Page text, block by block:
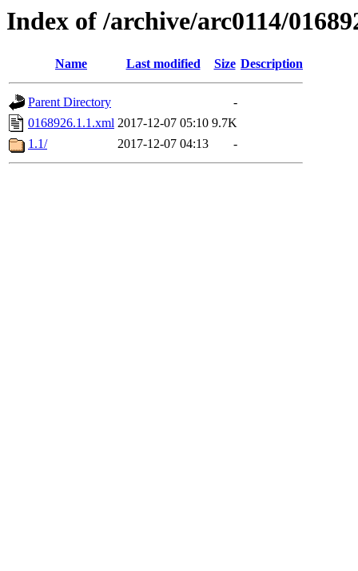
Index of /archive/arc0114/
Name Last modified Size Description
Parent Directory
-
0168926.1.1.xml 2017-12-07 05:10 9.7K
1.1/
2017-12-07 04:13 -